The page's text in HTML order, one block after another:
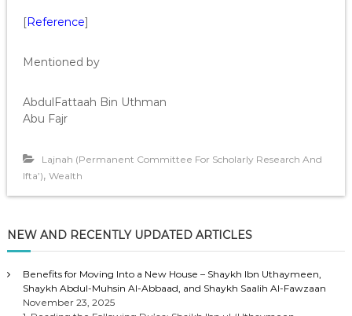
[Reference]
Mentioned by
AbdulFattaah Bin Uthman
Abu Fajr
Lajnah (Permanent Committee For Scholarly Research And
Ifta’), Wealth
NEW AND RECENTLY UPDATED ARTICLES
Benefits for Moving Into a New House – Shaykh Ibn Uthaymeen,
Shaykh Abdul-Muhsin Al-Abbaad, and Shaykh Saalih Al-Fawzaan
November 23, 2025